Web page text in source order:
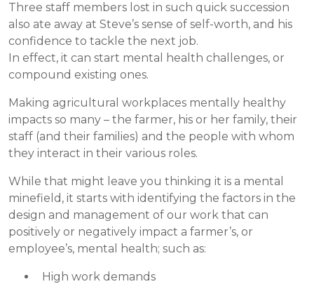
Three staff members lost in such quick succession
also ate away at Steve’s sense of self-worth, and his
confidence to tackle the next job.
In effect, it can start mental health challenges, or
compound existing ones.
Making agricultural workplaces mentally healthy
impacts so many – the farmer, his or her family, their
staff (and their families) and the people with whom
they interact in their various roles.
While that might leave you thinking it is a mental
minefield, it starts with identifying the factors in the
design and management of our work that can
positively or negatively impact a farmer’s, or
employee’s, mental health; such as:
High work demands